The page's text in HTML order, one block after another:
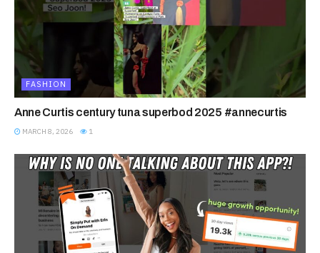
FASHION
Anne Curtis century tuna superbod 2025 #annecurtis
MARCH 8, 2026 1